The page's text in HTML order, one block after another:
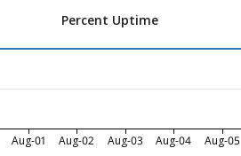
Percent Uptime
Aug-01 Aug-02 Aug-03 Aug-04 Aug-05